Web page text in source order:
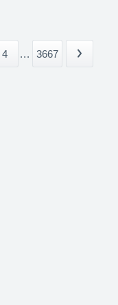
4 ... 3667